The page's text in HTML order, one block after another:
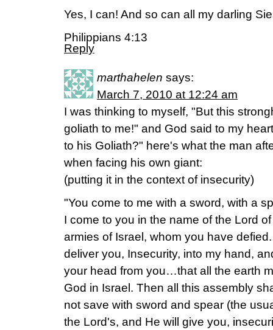
Yes, I can! And so can all my darling
Philippians 4:13
Reply
marthahelen says:
March 7, 2010 at 12:24 am
I was thinking to myself, "But this
goliath to me!" and God said to my
to his Goliath?" here's what the man
when facing his own giant:
(putting it in the context of insecurity)
"You come to me with a sword, with a
I come to you in the name of the Lord
armies of Israel, whom you have
deliver you, Insecurity, into my hand,
your head from you…that all the earth
God in Israel. Then all this assembly
not save with sword and spear (the
the Lord's, and He will give you,